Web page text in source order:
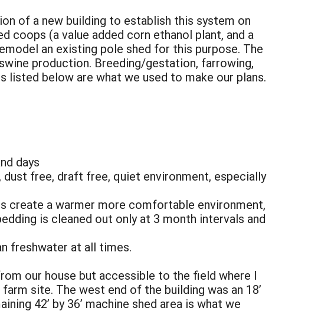
of a new building to establish this system on
(a value added corn ethanol plant, and a
an existing pole shed for this purpose. The
production. Breeding/gestation, farrowing,
listed below are what we used to make our plans.
days
free, draft free, quiet environment, especially
create a warmer more comfortable environment,
is cleaned out only at 3 month intervals and
freshwater at all times.
our house but accessible to the field where I
site. The west end of the building was an 18’
42’ by 36’ machine shed area is what we